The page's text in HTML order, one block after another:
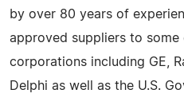
by over 80 years of
approved suppliers to some
corporations including GE,
Delphi as well as the U.S.